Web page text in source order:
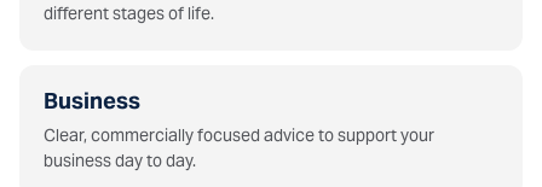
different stages of life.
Business
Clear, commercially focused advice to support your
business day to day.